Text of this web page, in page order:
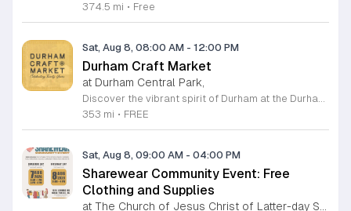
374.5 mi • Free
Sat, Aug 8, 08:00 AM - 12:00 PM
Durham Craft Market
at Durham Central Park,
Discover the vibrant spirit of Durham at the Durham Craft Market, a premier outdoor destination held at Durham Central Park. This juried, artist-run collective celebrates local creativity by showcasing exceptional handmade goods from talented artisans who live and work within thirty miles of the city. Whether you are searching for unique jewelry, original artwork, or handcrafted home decor, you will find high-quality pieces that reflect the heart of our community. The market serves as a wonderful space for neighbors and visitors to connect while supporting the local economy. Experience a lively atmosphere as you browse booths featuring over fifty diverse artists each weekend. It is an ideal way to spend a Saturday morning outdoors while enjoying the ingenuity of our region. Admission is completely free, making it the perfect activity for everyone to enjoy together. Join us this weekend to shop small and discover your next favorite treasure. Please visit our website or social media channels for the most current schedule updates and to see which artists will be featured. We look forward to welcoming you to the Durham Craft Market soon.
353 mi • FREE
Sat, Aug 8, 09:00 AM - 04:00 PM
Sharewear Community Event: Free
Clothing and Supplies